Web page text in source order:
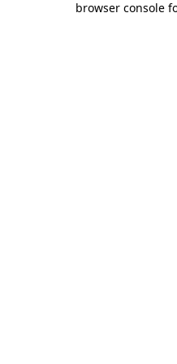
browser console